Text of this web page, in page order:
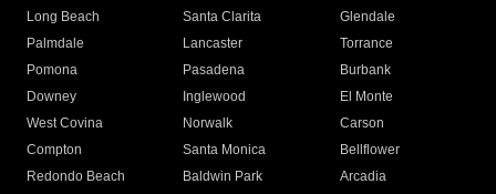
Long Beach
Santa Clarita
Glendale
Palmdale
Lancaster
Torrance
Pomona
Pasadena
Burbank
Downey
Inglewood
El Monte
West Covina
Norwalk
Carson
Compton
Santa Monica
Bellflower
Redondo Beach
Baldwin Park Arcadia